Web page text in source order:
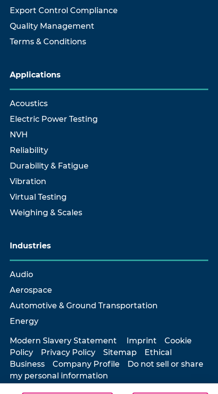
Export Control Compliance
Quality Management
Terms & Conditions
Applications
Acoustics
Electric Power Testing
NVH
Reliability
Durability & Fatigue
Vibration
Virtual Testing
Weighing & Scales
Industries
Audio
Aerospace
Automotive & Ground Transportation
Energy
Modern Slavery Statement Imprint
Cookie
Policy
Privacy Policy Sitemap
Ethical
Business
Company Profile
Do not sell or share
my personal information